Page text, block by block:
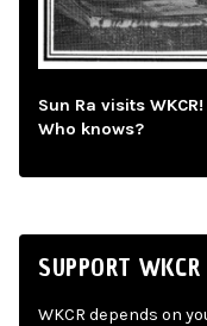
Sun Ra visits
Who knows?
SUPPORT WKCR
WKCR depends on